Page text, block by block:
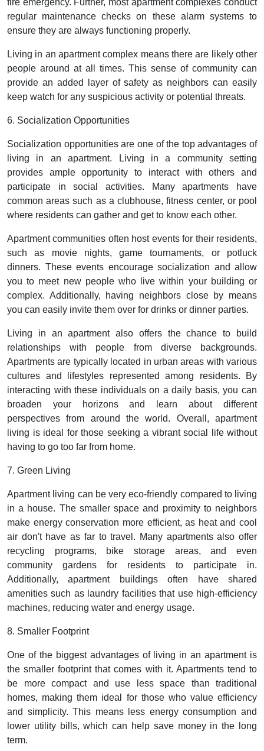
fire emergency. Further, most apartment complexes conduct
regular maintenance checks on these alarm systems to
ensure they are always functioning properly.
Living in an apartment complex means there are likely other
people around at all times. This sense of community can
provide an added layer of safety as neighbors can easily
keep watch for any suspicious activity or potential threats.
6. Socialization Opportunities
Socialization opportunities are one of the top advantages of
living in an apartment. Living in a community setting
provides ample opportunity to interact with others and
participate in social activities. Many apartments have
common areas such as a clubhouse, fitness center, or pool
where residents can gather and get to know each other.
Apartment communities often host events for their residents,
such as movie nights, game tournaments, or potluck
dinners. These events encourage socialization and allow
you to meet new people who live within your building or
complex. Additionally, having neighbors close by means
you can easily invite them over for drinks or dinner parties.
Living in an apartment also offers the chance to build
relationships with people from diverse backgrounds.
Apartments are typically located in urban areas with various
cultures and lifestyles represented among residents. By
interacting with these individuals on a daily basis, you can
broaden your horizons and learn about different
perspectives from around the world. Overall, apartment
living is ideal for those seeking a vibrant social life without
having to go too far from home.
7. Green Living
Apartment living can be very eco-friendly compared to living
in a house. The smaller space and proximity to neighbors
make energy conservation more efficient, as heat and cool
air don't have as far to travel. Many apartments also offer
recycling programs, bike storage areas, and even
community gardens for residents to participate in.
Additionally, apartment buildings often have shared
amenities such as laundry facilities that use high-efficiency
machines, reducing water and energy usage.
8. Smaller Footprint
One of the biggest advantages of living in an apartment is
the smaller footprint that comes with it. Apartments tend to
be more compact and use less space than traditional
homes, making them ideal for those who value efficiency
and simplicity. This means less energy consumption and
lower utility bills, which can help save money in the long
term.